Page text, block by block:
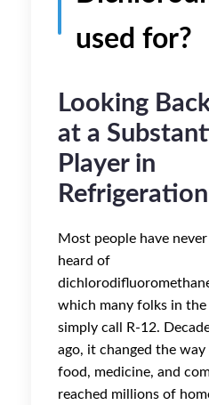
used for?
Looking
at a
Player in
Refrigeration
Most people have never
heard of
which many folks in the
simply call R-12.
ago, it changed the way
food, medicine, and
reached millions of